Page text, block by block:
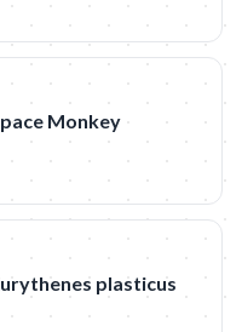
Monkey
plasticus